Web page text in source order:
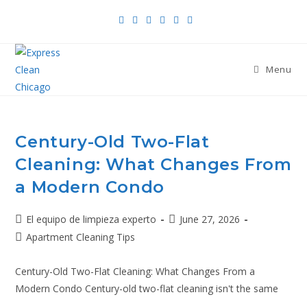
Menu
Century-Old Two-Flat
Cleaning: What Changes From
a Modern Condo
El equipo de limpieza experto
June 27, 2026
Apartment Cleaning Tips
Century-Old Two-Flat Cleaning: What Changes From a
Modern Condo Century-old two-flat cleaning isn't the same